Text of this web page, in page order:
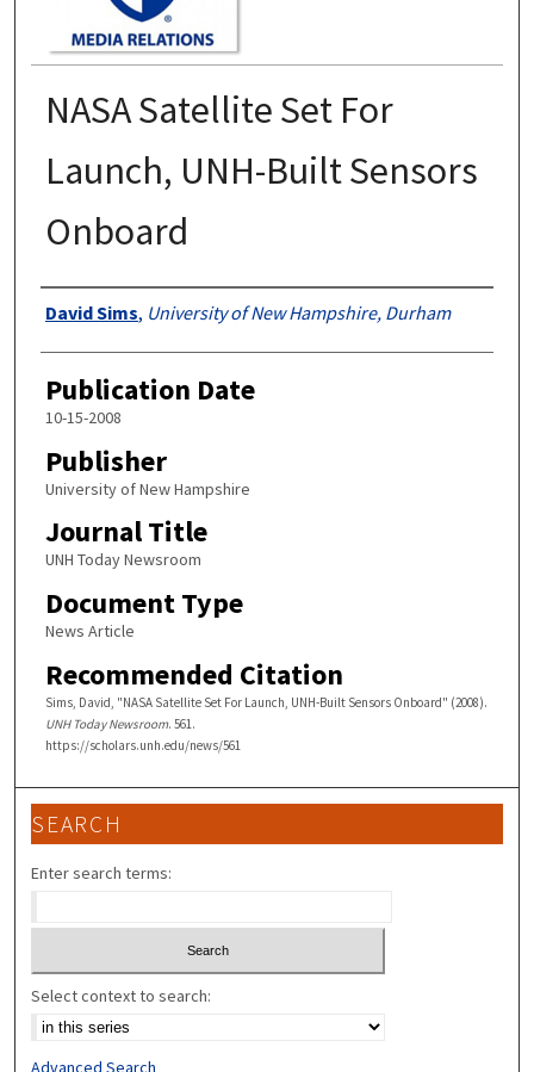
NASA Satellite Set For
Launch, UNH-Built Sensors
Onboard
Authors
David Sims, University of New Hampshire, Durham
Publication Date
10-15-2008
Publisher
University of New Hampshire
Journal Title
UNH Today Newsroom
Document Type
News Article
Recommended Citation
Sims, David, "NASA Satellite Set For Launch, UNH-Built Sensors Onboard" (2008).
UNH Today Newsroom. 561.
https://scholars.unh.edu/news/561
SEARCH
Enter search terms:
Select context to search:
Advanced Search